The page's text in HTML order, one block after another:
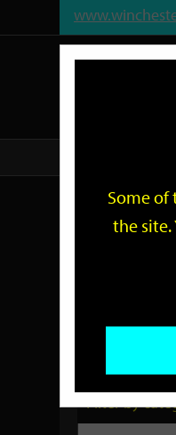
Events
Filter by
Some of
the